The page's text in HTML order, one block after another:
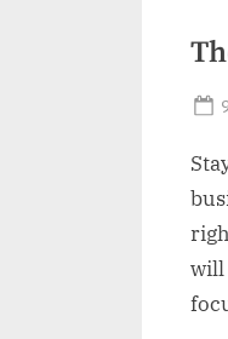
will